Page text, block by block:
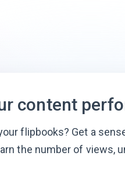
content
flipbooks? Get a
the number of views,